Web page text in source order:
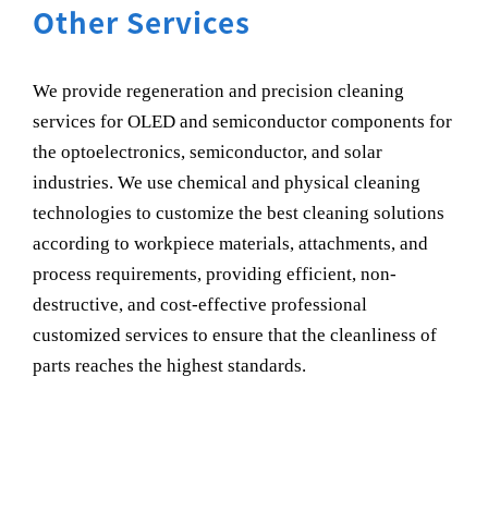
Other Services
We provide regeneration and precision cleaning
services for OLED and semiconductor components for
the optoelectronics, semiconductor, and solar
industries. We use chemical and physical cleaning
technologies to customize the best cleaning solutions
according to workpiece materials, attachments, and
process requirements, providing efficient, non-
destructive, and cost-effective professional
customized services to ensure that the cleanliness of
parts reaches the highest standards.